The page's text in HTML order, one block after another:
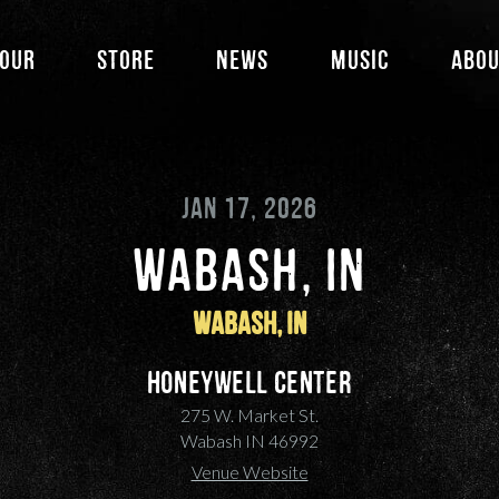
Store News Music
JAN 17, 2026
WABASH, IN
Wabash, IN
Honeywell Center
275 W. Market St.
Wabash IN 46992
Venue Website